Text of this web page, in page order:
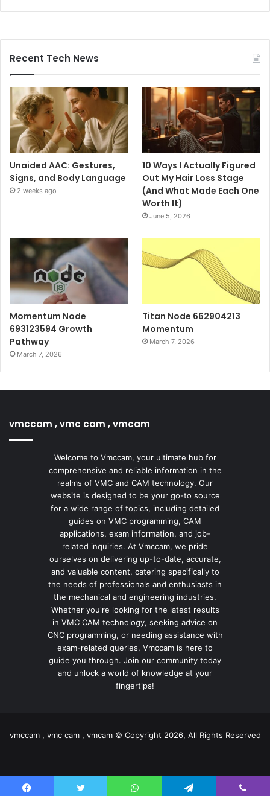
Recent Tech News
Unaided AAC: Gestures,
Signs, and Body Language
2 weeks ago
10 Ways I Actually Figured
Out My Hair Loss Stage
(And What Made Each One
Worth It)
June 5, 2026
Momentum Node
693123594 Growth
Pathway
March 7, 2026
Titan Node 662904213
Momentum
March 7, 2026
vmccam , vmc cam , vmcam
Welcome to Vmccam, your ultimate hub for
comprehensive and reliable information in the
realms of VMC and CAM technology. Our
website is designed to be your go-to source
for a wide range of topics, including detailed
guides on VMC programming, CAM
applications, exam information, and job-
related inquiries. At Vmccam, we pride
ourselves on delivering up-to-date, accurate,
and valuable content, catering specifically to
the needs of professionals and enthusiasts in
the mechanical and engineering industries.
Whether you're looking for the latest results
in VMC CAM technology, seeking advice on
CNC programming, or needing assistance with
exam-related queries, Vmccam is here to
guide you through. Join our community today
and unlock a world of knowledge at your
fingertips!
vmccam , vmc cam , vmcam © Copyright 2026, All Rights Reserved